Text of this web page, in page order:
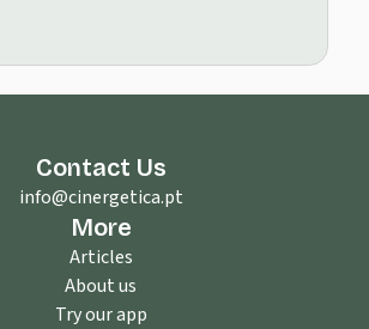
Contact Us
info@cinergetica.pt
More
Articles
About us
Try our app